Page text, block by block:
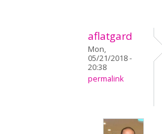
aflatgard
Mon,
05/21/2018 -
20:38
permalink